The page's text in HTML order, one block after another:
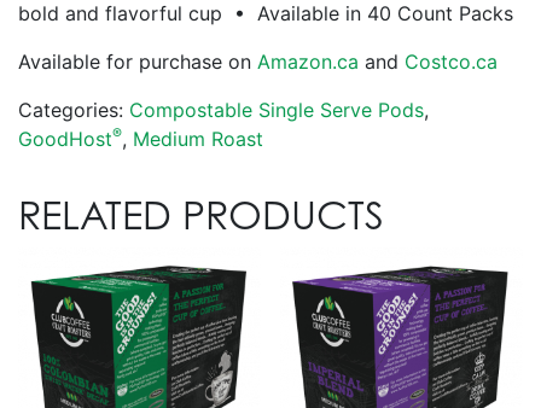
bold and flavorful cup • Available in 40 Count Packs
Available for purchase on Amazon.ca and Costco.ca
Categories: Compostable Single Serve Pods,
GoodHost®, Medium Roast
RELATED PRODUCTS